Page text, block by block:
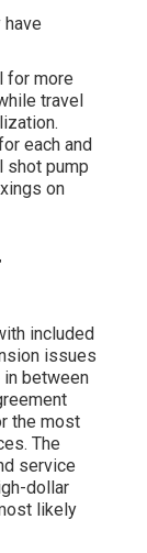
for more
travel
each and
shot pump
on
included
issues
in between
the most
The
service
dollar
likely